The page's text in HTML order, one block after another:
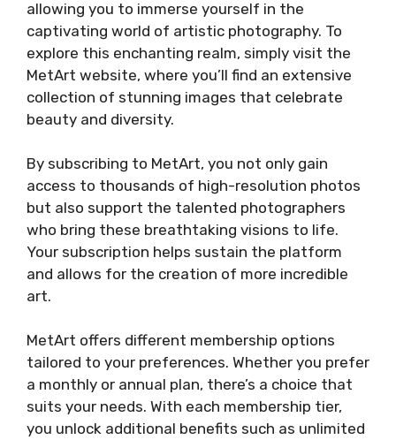
allowing you to immerse yourself in the
captivating world of artistic photography. To
explore this enchanting realm, simply visit the
MetArt website, where you’ll find an extensive
collection of stunning images that celebrate
beauty and diversity.
By subscribing to MetArt, you not only gain
access to thousands of high-resolution photos
but also support the talented photographers
who bring these breathtaking visions to life.
Your subscription helps sustain the platform
and allows for the creation of more incredible
art.
MetArt offers different membership options
tailored to your preferences. Whether you prefer
a monthly or annual plan, there’s a choice that
suits your needs. With each membership tier,
you unlock additional benefits such as unlimited